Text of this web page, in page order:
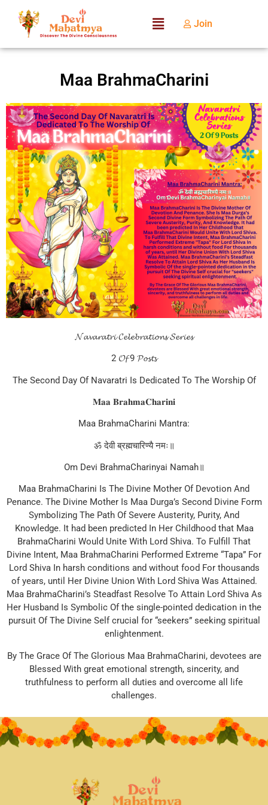
Join
Maa BrahmaCharini
𝓝𝓪𝓿𝓪𝓻𝓪𝓽𝓻𝓲 𝓒𝓮𝓵𝓮𝓫𝓻𝓪𝓽𝓲𝓸𝓷𝓼 𝓢𝓮𝓻𝓲𝓮𝓼
2 𝓞𝓯 9 𝓟𝓸𝓼𝓽𝓼
The Second Day Of Navaratri Is Dedicated To The Worship Of
𝐌𝐚𝐚 𝐁𝐫𝐚𝐡𝐦𝐚𝐂𝐡𝐚𝐫𝐢𝐧𝐢
Maa BrahmaCharini Mantra:
ॐ देवी ब्रह्मचारिण्यै नमः॥
Om Devi BrahmaCharinyai Namah॥
Maa BrahmaCharini Is The Divine Mother Of Devotion And
Penance. The Divine Mother Is Maa Durga’s Second Divine Form
Symbolizing The Path Of Severe Austerity, Purity, And
Knowledge. It had been predicted In Her Childhood that Maa
BrahmaCharini Would Unite With Lord Shiva. To Fulfill That
Divine Intent, Maa BrahmaCharini Performed Extreme “Tapa” For
Lord Shiva In harsh conditions and without food For thousands
of years, until Her Divine Union With Lord Shiva Was Attained.
Maa BrahmaCharini’s Steadfast Resolve To Attain Lord Shiva As
Her Husband Is Symbolic Of the single-pointed dedication in the
pursuit Of The Divine Self crucial for “seekers” seeking spiritual
enlightenment.
By The Grace Of The Glorious Maa BrahmaCharini, devotees are
Blessed With great emotional strength, sincerity, and
truthfulness to perform all duties and overcome all life
challenges.